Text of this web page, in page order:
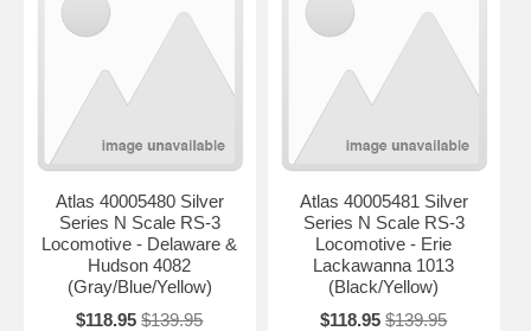
Atlas 40005480 Silver
Series N Scale RS-3
Locomotive - Delaware &
Hudson 4082
(Gray/Blue/Yellow)
$118.95 $139.95
Atlas 40005481 Silver
Series N Scale RS-3
Locomotive - Erie
Lackawanna 1013
(Black/Yellow)
$118.95 $139.95